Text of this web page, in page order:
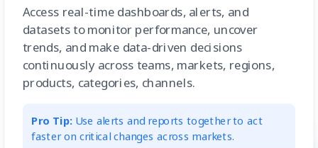
Access real-time dashboards, alerts, and
datasets to monitor performance, uncover
trends, and make data-driven decisions
continuously across teams, markets, regions,
products, categories, channels.
Pro Tip: Use alerts and reports together to act
faster on critical changes across markets.